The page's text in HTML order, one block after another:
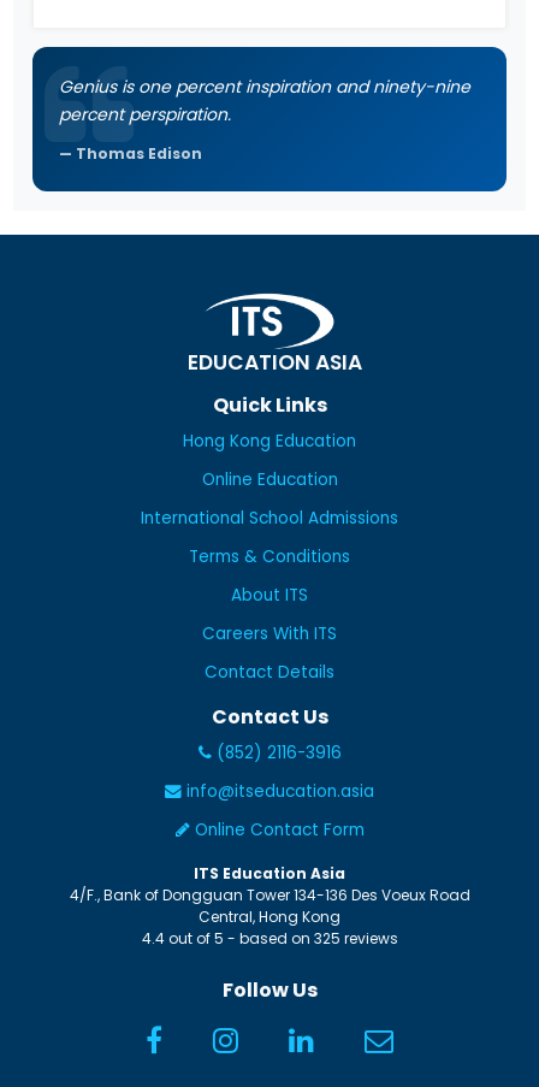
Genius is one percent inspiration and ninety-nine
percent perspiration.
Thomas Edison
EDUCATION ASIA
Quick Links
Hong Kong Education
Online Education
International School Admissions
Terms & Conditions
About ITS
Careers With ITS
Contact Details
Contact Us
(852) 2116-3916
info@itseducation.asia
Online Contact Form
ITS Education Asia
4/F., Bank of Dongguan Tower 134-136 Des Voeux Road
Central,Hong Kong
4.4out of5 - based on 325 reviews
Follow Us